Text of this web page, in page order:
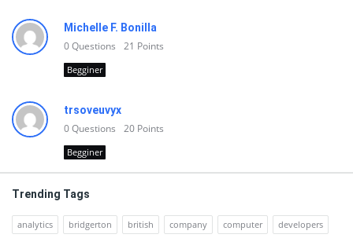
Michelle F. Bonilla
0Questions 21 Points
Begginer
trsoveuvyx
0Questions 20 Points
Begginer
Trending Tags
analytics bridgerton british company computer developers